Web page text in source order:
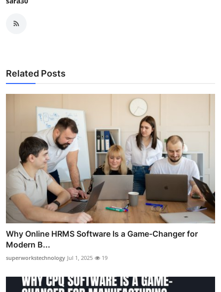
Related Posts
Why Online HRMS Software Is a Game-Changer for
Modern B...
superworkstechnology Jul 1, 2025 19